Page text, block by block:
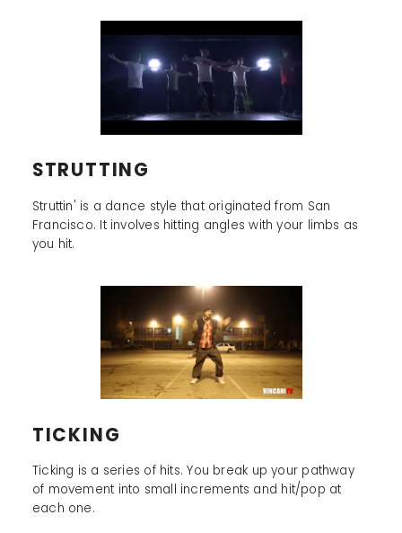
STRUTTING
Struttin' is a dance style that originated from San
Francisco. It involves hitting angles with your limbs as
you hit.
TICKING
Ticking is a series of hits. You break up your pathway
of movement into small increments and hit/pop at
each one.